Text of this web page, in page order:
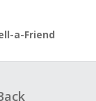
a-Friend